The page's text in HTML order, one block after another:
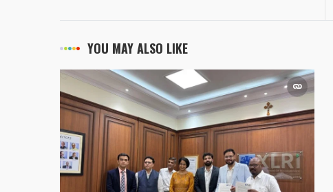
YOU MAY ALSO LIKE